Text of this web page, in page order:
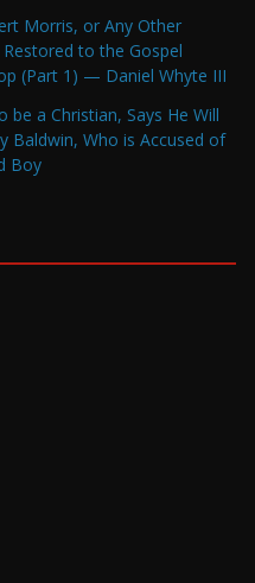
Morris, or Any Other
to the Gospel
(Part 1) — Daniel Whyte III
be a Christian, Says He Will
Baldwin, Who is Accused of
Boy